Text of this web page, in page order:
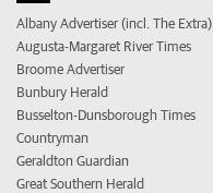
Albany Advertiser (incl. The Extra)
Augusta-Margaret River Times
Broome Advertiser
Bunbury Herald
Busselton-Dunsborough Times
Countryman
Geraldton Guardian
Great Southern Herald